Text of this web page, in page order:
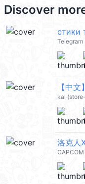
Discover
стики
kal
洛克人
CAPCOM